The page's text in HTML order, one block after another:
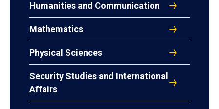
Humanities and Communication
Mathematics
Physical Sciences
Security Studies and International
Affairs